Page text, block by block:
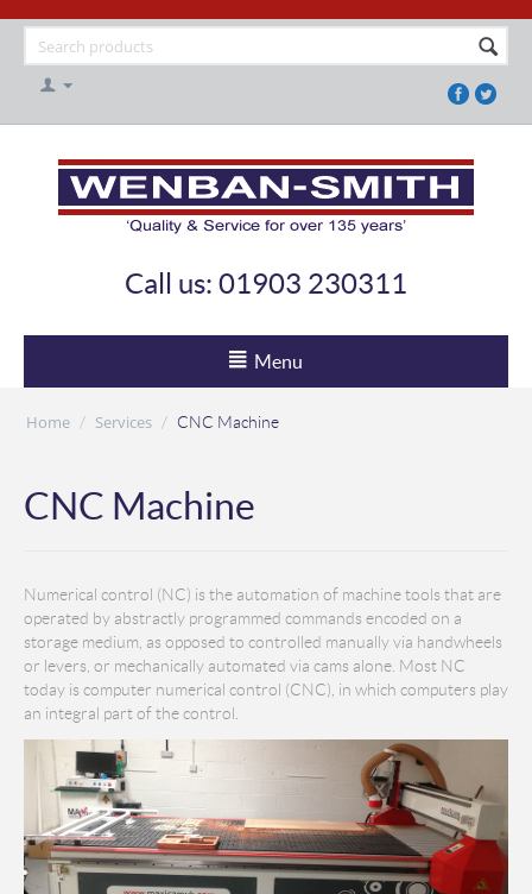
Call us: 01903 230311
Menu
Home / Services / CNC Machine
CNC Machine
Numerical control (NC) is the automation of machine tools that are
operated by abstractly programmed commands encoded on a
storage medium, as opposed to controlled manually via handwheels
or levers, or mechanically automated via cams alone. Most NC
today is computer numerical control (CNC), in which computers play
an integral part of the control.